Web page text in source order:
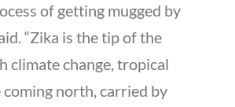
of getting mugged by
“Zika is the tip of the
climate change, tropical
coming north, carried by